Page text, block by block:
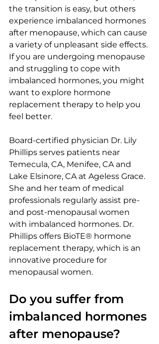
the transition is easy, but others
experience imbalanced hormones
after menopause, which can cause
a variety of unpleasant side effects.
If you are undergoing menopause
and struggling to cope with
imbalanced hormones, you might
want to explore hormone
replacement therapy to help you
feel better.
Board-certified physician Dr. Lily
Phillips serves patients near
Temecula, CA, Menifee, CA and
Lake Elsinore, CA at Ageless Grace.
She and her team of medical
professionals regularly assist pre-
and post-menopausal women
with imbalanced hormones. Dr.
Phillips offers BioTE® hormone
replacement therapy, which is an
innovative procedure for
menopausal women.
Do you suffer from
imbalanced hormones
after menopause?